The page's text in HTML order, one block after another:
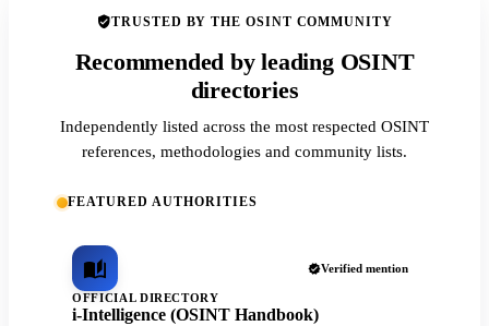
TRUSTED BY THE OSINT COMMUNITY
Recommended by leading OSINT
directories
Independently listed across the most respected OSINT
references, methodologies and community lists.
FEATURED AUTHORITIES
Verified mention
OFFICIAL DIRECTORY
i-Intelligence (OSINT Handbook)